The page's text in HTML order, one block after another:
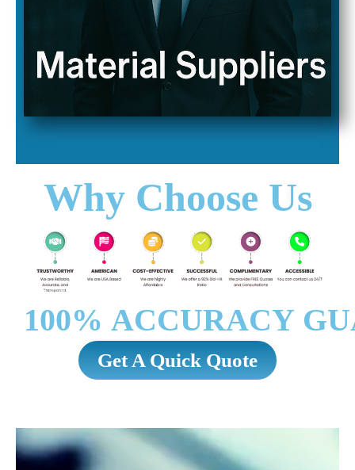
Why Choose Us
100% ACCURACY
Get A Quick Quote